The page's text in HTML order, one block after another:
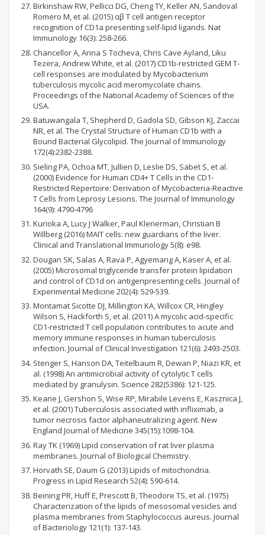
Birkinshaw RW, Pellicci DG, Cheng TY, Keller AN, Sandoval
Romero M, et al. (2015) αβ T cell antigen receptor
recognition of CD1a presenting self-lipid ligands. Nat
Immunology 16(3): 258-266.
Chancellor A, Anna S Tocheva, Chris Cave Ayland, Liku
Tezera, Andrew White, et al. (2017) CD1b-restricted GEM T-
cell responses are modulated by Mycobacterium
tuberculosis mycolic acid meromycolate chains.
Proceedings of the National Academy of Sciences of the
USA.
Batuwangala T, Shepherd D, Gadola SD, Gibson KJ, Zaccai
NR, et al. The Crystal Structure of Human CD1b with a
Bound Bacterial Glycolipid. The Journal of Immunology
172(4):2382-2388.
Sieling PA, Ochoa MT, Jullien D, Leslie DS, Sabet S, et al.
(2000) Evidence for Human CD4+ T Cells in the CD1-
Restricted Repertoire: Derivation of Mycobacteria-Reactive
T Cells from Leprosy Lesions. The Journal of Immunology
164(9): 4790-4796
Kurioka A, Lucy J Walker, Paul Klenerman, Christian B
Willberg (2016) MAIT cells: new guardians of the liver.
Clinical and Translational Immunology 5(8): e98.
Dougan SK, Salas A, Rava P, Agyemang A, Kaser A, et al.
(2005) Microsomal triglyceride transfer protein lipidation
and control of CD1d on antigenpresenting cells. Journal of
Experimental Medicine 202(4): 529-539.
Montamat Sicotte DJ, Millington KA, Willcox CR, Hingley
Wilson S, Hackforth S, et al. (2011) A mycolic acid‐specific
CD1‐restricted T cell population contributes to acute and
memory immune responses in human tuberculosis
infection. Journal of Clinical Investigation 121(6): 2493-2503.
Stenger S, Hanson DA, Teitelbaum R, Dewan P, Niazi KR, et
al. (1998) An antimicrobial activity of cytolytic T cells
mediated by granulysin. Science 282(5386): 121-125.
Keane J, Gershon S, Wise RP, Mirabile Levens E, Kasznica J,
et al. (2001) Tuberculosis associated with infliximab, a
tumor necrosis factor alphaneutralizing agent. New
England Journal of Medicine 345(15):1098-104.
Ray TK (1969) Lipid conservation of rat liver plasma
membranes. Journal of Biological Chemistry.
Horvath SE, Daum G (2013) Lipids of mitochondria.
Progress in Lipid Research 52(4): 590-614.
Beining PR, Huff E, Prescott B, Theodore TS, et al. (1975)
Characterization of the lipids of mesosomal vesicles and
plasma membranes from Staphylococcus aureus. Journal
of Bacteriology 121(1): 137-143.